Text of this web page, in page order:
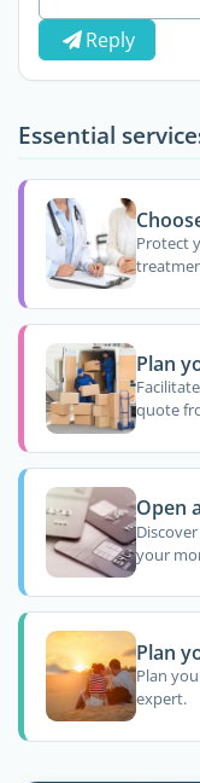
Reply
Essential
Protect
Plan
quote
Open
your
Plan
Plan
expert.